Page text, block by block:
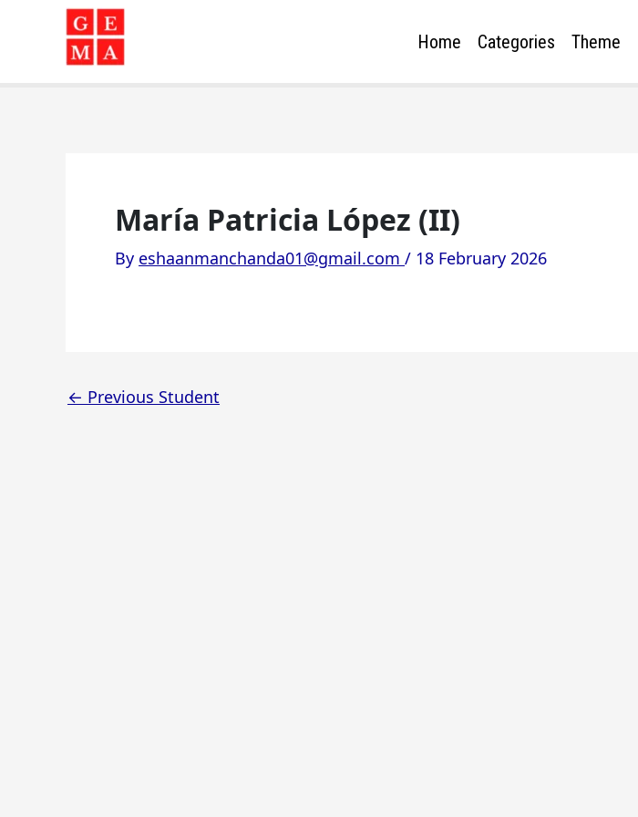
Home Categories Theme
María Patricia López (II)
By eshaanmanchanda01@gmail.com / 18 February 2026
← Previous Student